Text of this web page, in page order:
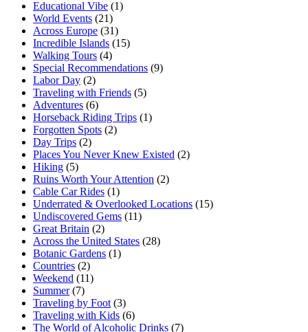
Educational Vibe (1)
World Events (21)
Across Europe (31)
Incredible Islands (15)
Walking Tours (4)
Special Recommendations (9)
Labor Day (2)
Traveling with Friends (5)
Adventures (6)
Horseback Riding Trips (1)
Forgotten Spots (2)
Day Trips (2)
Places You Never Knew Existed (2)
Hiking (5)
Ruins Worth Your Attention (2)
Cable Car Rides (1)
Underrated & Overlooked Locations (15)
Undiscovered Gems (11)
Great Britain (2)
Across the United States (28)
Botanic Gardens (1)
Countries (2)
Weekend (11)
Summer (7)
Traveling by Foot (3)
Traveling with Kids (6)
The World of Alcoholic Drinks (7)